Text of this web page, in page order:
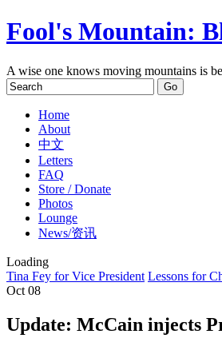
Fool's Mountain:
A wise one knows moving mountains is
Home
About
中文
Letters
FAQ
Store / Donate
Photos
Lounge
News/资讯
Loading
Tina Fey for Vice President Lessons for
Oct 08
Update: McCain injects